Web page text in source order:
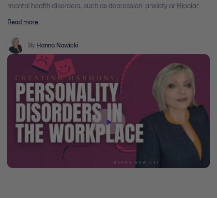
mental health disorders, such as depression, anxiety or Bipolar-
because working with an individual with a personality disorder can
job. The impact of personality disorders is not just confined to the
afflicted individual but it also affects those who work with this
Read more
By Hanna Nowicki